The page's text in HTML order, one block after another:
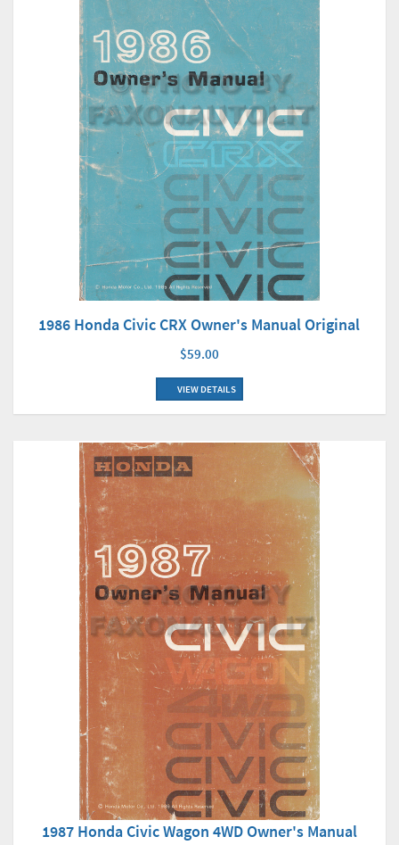
1986 Honda Civic CRX Owner's Manual Original
$59.00
VIEW DETAILS
1987 Honda Civic Wagon 4WD Owner's Manual